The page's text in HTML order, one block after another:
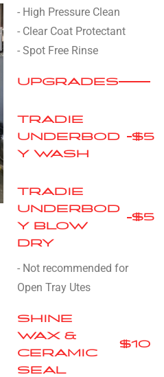
- High Pressure Clean
- Clear Coat Protectant
- Spot Free Rinse
UPGRADES
TRADIE
UNDERBOD
Y WASH
$5
TRADIE
UNDERBOD
Y BLOW
DRY
$5
- Not recommended for
Open Tray Utes
SHINE
WAX &
CERAMIC
SEAL
$10